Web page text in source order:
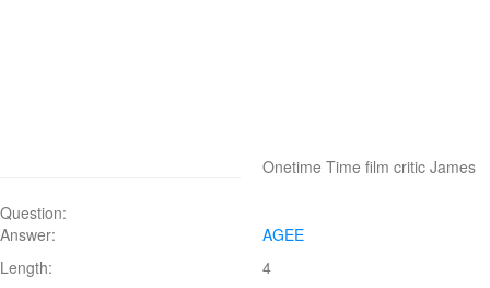
Question:
Onetime Time film critic James
Answer:
AGEE
Length:
4